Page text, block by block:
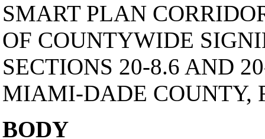
SMART PLAN
OF COUNTYWIDE
SECTIONS 20-8.6 AND
MIAMI-DADE COUNTY,
BODY